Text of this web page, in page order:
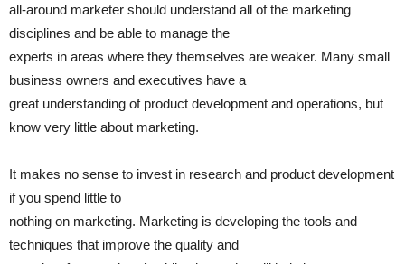
all-around marketer should understand all of the marketing
disciplines and be able to manage the
experts in areas where they themselves are weaker. Many small
business owners and executives have a
great understanding of product development and operations, but
know very little about marketing.
It makes no sense to invest in research and product development
if you spend little to
nothing on marketing. Marketing is developing the tools and
techniques that improve the quality and